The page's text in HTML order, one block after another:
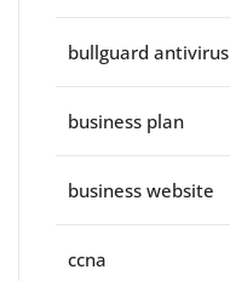
bullguard antivirus
business plan
business website
ccna